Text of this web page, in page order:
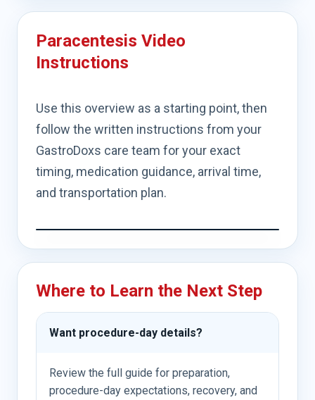
Paracentesis Video
Instructions
Use this overview as a starting point, then
follow the written instructions from your
GastroDoxs care team for your exact
timing, medication guidance, arrival time,
and transportation plan.
Where to Learn the Next Step
Want procedure-day details?
Review the full guide for preparation,
procedure-day expectations, recovery, and